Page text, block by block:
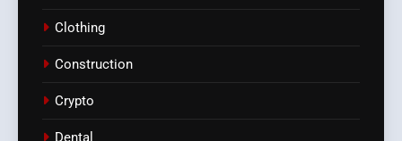
Clothing
Construction
Crypto
Dental